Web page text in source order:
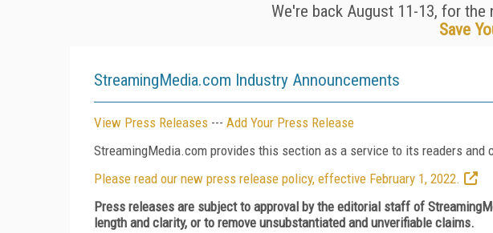
We're back August 11-13, for
Save
StreamingMedia.com Industry Announcements
View Press Releases --- Add Your Press Release
StreamingMedia.com provides this section as a service to its readers and
Please read our new press release policy, effective February 1, 2022.
Press releases are subject to approval by the editorial staff of
length and clarity, or to remove unsubstantiated and unverifiable claims.